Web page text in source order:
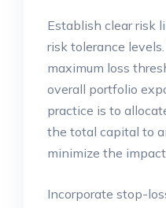
Establish clear risk
risk tolerance
maximum loss
overall portfolio
practice is to
the total capital to
minimize the
Incorporate stop-